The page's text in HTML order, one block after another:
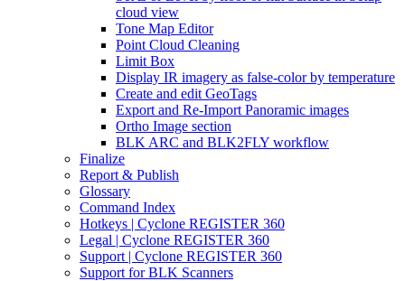
cloud view
Tone Map Editor
Point Cloud Cleaning
Limit Box
Display IR imagery as false-color by temperature
Create and edit GeoTags
Export and Re-Import Panoramic images
Ortho Image section
BLK ARC and BLK2FLY workflow
Finalize
Report & Publish
Glossary
Command Index
Hotkeys | Cyclone REGISTER 360
Legal | Cyclone REGISTER 360
Support | Cyclone REGISTER 360
Support for BLK Scanners